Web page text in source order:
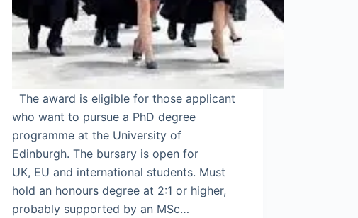
The award is eligible for those applicant
who want to pursue a PhD degree
programme at the University of
Edinburgh. The bursary is open for
UK, EU and international students. Must
hold an honours degree at 2:1 or higher,
probably supported by an MSc…